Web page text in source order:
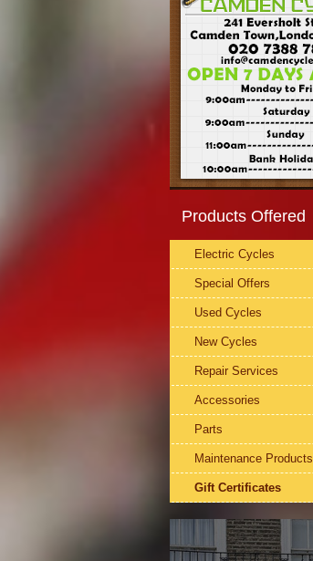
Products Offered
Electric Cycles
Special Offers
Used Cycles
New Cycles
Repair Services
Accessories
Parts
Maintenance Products
Gift Certificates